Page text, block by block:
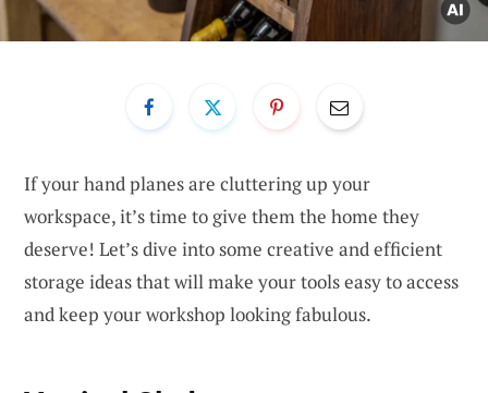
If your hand planes are cluttering up your
workspace, it’s time to give them the home they
deserve! Let’s dive into some creative and efficient
storage ideas that will make your tools easy to access
and keep your workshop looking fabulous.